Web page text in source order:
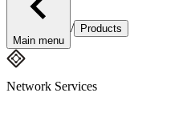
Main menu
/ Products
Network Services